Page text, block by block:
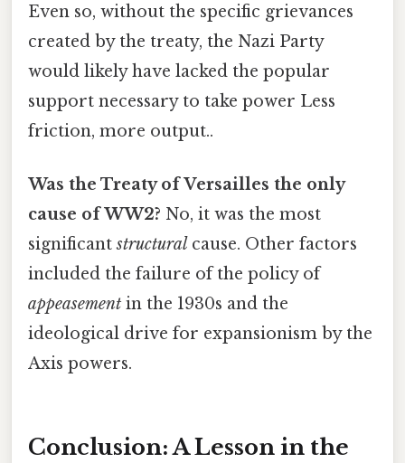
Even so, without the specific grievances
created by the treaty, the Nazi Party
would likely have lacked the popular
support necessary to take power Less
friction, more output..
Was the Treaty of Versailles the only
cause of WW2? No, it was the most
significantstructural cause. Other factors
included the failure of the policy of
appeasement in the 1930s and the
ideological drive for expansionism by the
Axis powers.
Conclusion: A Lesson in the